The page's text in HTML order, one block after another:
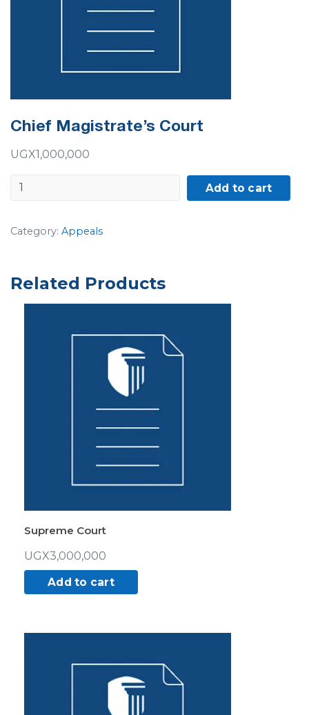
Chief Magistrate’s Court
UGX1,000,000
Chief
quantity
Add to cart
Category: Appeals
Related Products
Supreme Court
UGX3,000,000
Add to cart